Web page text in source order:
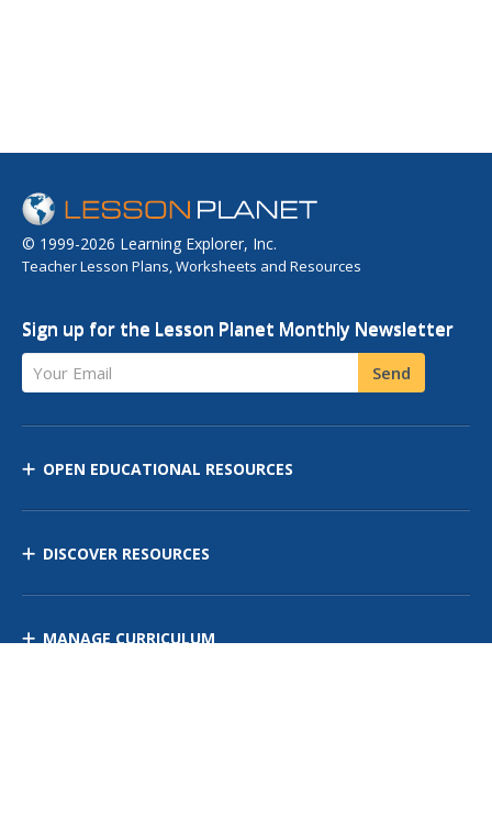
© 1999-2026 Learning Explorer, Inc.
Teacher Lesson Plans, Worksheets and Resources
Sign up for the Lesson Planet Monthly Newsletter
Your Email Send
OPEN EDUCATIONAL RESOURCES
DISCOVER RESOURCES
MANAGE CURRICULUM